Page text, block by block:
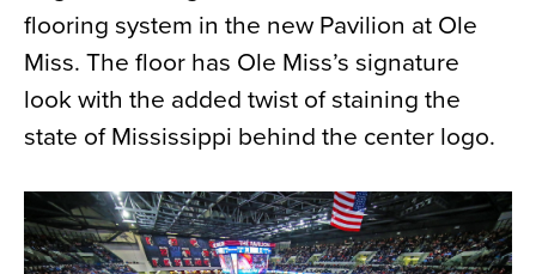
flooring system in the new Pavilion at Ole
Miss. The floor has Ole Miss’s signature
look with the added twist of staining the
state of Mississippi behind the center logo.
News
About
Contact